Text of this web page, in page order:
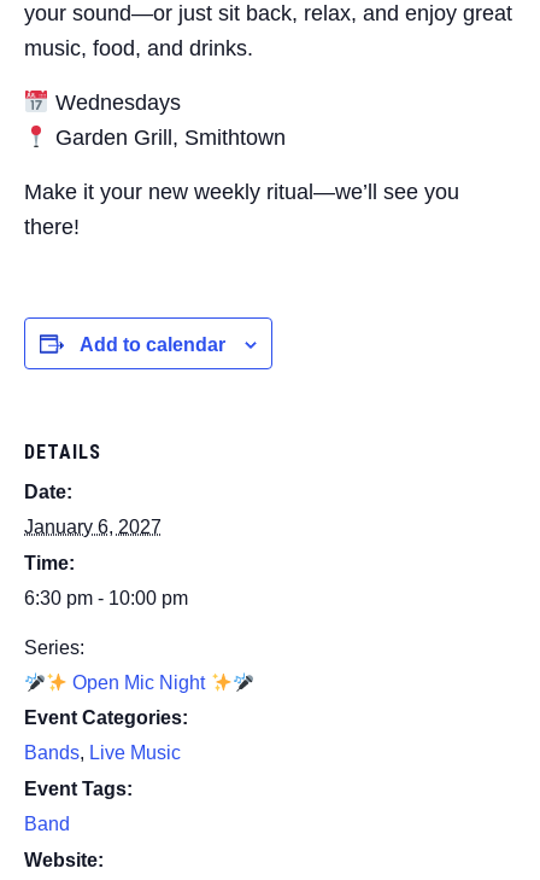
your sound—or just sit back, relax, and enjoy great
music, food, and drinks.
Wednesdays
Garden Grill, Smithtown
Make it your new weekly ritual—we’ll see you
there!
Add to calendar
DETAILS
Date:
January 6, 2027
Time:
6:30 pm - 10:00 pm
Series:
Open Mic Night
Event Categories:
Bands, Live Music
Event Tags:
Band
Website: